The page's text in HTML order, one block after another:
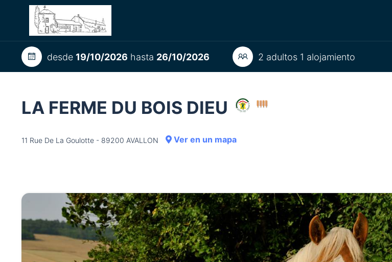
desde 19/10/2026 hasta 26/10/2026 2 adultos 1 alojamiento
LA FERME DU BOIS DIEU
11 Rue De La Goulotte - 89200 AVALLON Ver en un mapa